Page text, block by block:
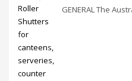
GENERAL The